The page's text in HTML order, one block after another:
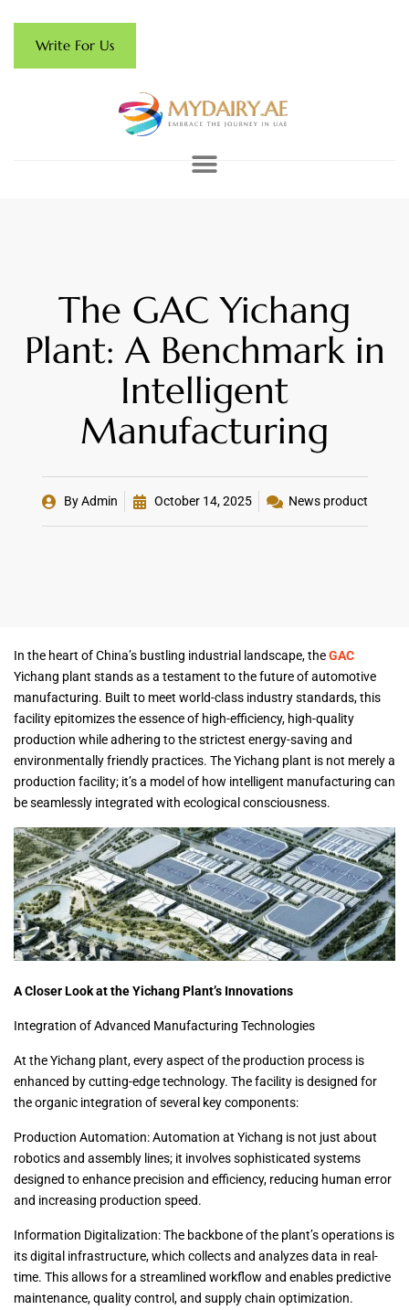
Write For Us
The GAC Yichang
Plant: A Benchmark in
Intelligent
Manufacturing
ByAdmin October 14, 2025 News product
In the heart of China’s bustling industrial landscape, theGAC
Yichang plant stands as a testament to the future of automotive
manufacturing. Built to meet world-class industry standards, this
facility epitomizes the essence of high-efficiency, high-quality
production while adhering to the strictest energy-saving and
environmentally friendly practices. The Yichang plant is not merely a
production facility; it’s a model of how intelligent manufacturing can
be seamlessly integrated with ecological consciousness.
A Closer Look at the Yichang Plant’s Innovations
Integration of Advanced Manufacturing Technologies
At the Yichang plant, every aspect of the production process is
enhanced by cutting-edge technology. The facility is designed for
the organic integration of several key components:
Production Automation: Automation at Yichang is not just about
robotics and assembly lines; it involves sophisticated systems
designed to enhance precision and efficiency, reducing human error
and increasing production speed.
Information Digitalization: The backbone of the plant’s operations is
its digital infrastructure, which collects and analyzes data in real-
time. This allows for a streamlined workflow and enables predictive
maintenance, quality control, and supply chain optimization.